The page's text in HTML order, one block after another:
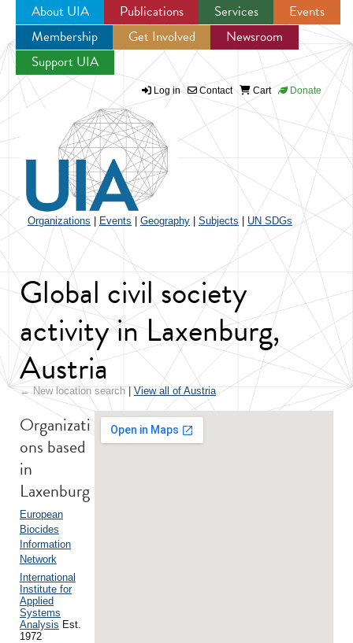
Jump to navigation
About UIA Publications Services
Events
Membership
Get Involved
Newsroom
Support UIA
Log in Contact Cart Donate
Organizations Events Geography Subjects UN SDGs
Global civil society
activity in Laxenburg,
Austria
← New location search View all of Austria
Organizati
ons based
in
Laxenburg
European
Biocides
Information
Network
International
Institute for
Applied
Systems
Analysis Est.
1972